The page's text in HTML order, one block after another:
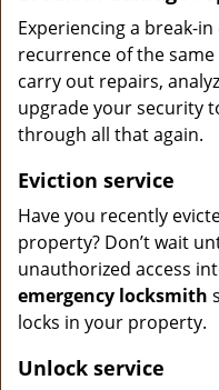
Experiencing a break-
recurrence of the
carry out repairs,
upgrade your security
through all that again.
Eviction service
Have you recently
property? Don’t wait
unauthorized access
emergency locksmith
locks in your property.
Unlock service